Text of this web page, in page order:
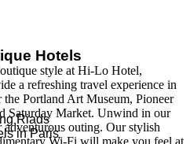
Hotels
Riads
in Paris
style at Hi-Lo Hotel,
a refreshing travel experience in
Portland Art Museum, Pioneer
Saturday Market. Unwind in our
outing. Our stylish